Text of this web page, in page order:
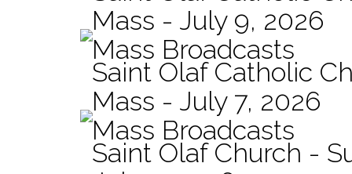
Mass - July 9, 2026
Mass Broadcasts
Saint Olaf Catholic
Mass - July 7, 2026
Mass Broadcasts
Saint Olaf Church -